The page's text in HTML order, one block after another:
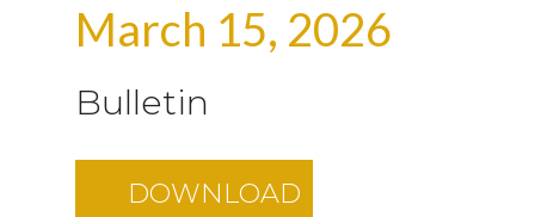
March 15, 2026
Bulletin
DOWNLOAD